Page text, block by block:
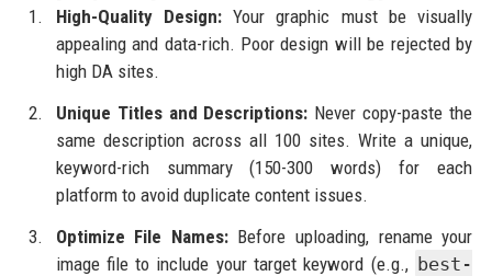
High-Quality Design:Your graphic must be visually
appealing and data-rich. Poor design will be rejected by
high DA sites.
Unique Titles and Descriptions: Never copy-paste the
same description across all 100 sites. Write a unique,
keyword-rich summary (150-300 words) for each
platform to avoid duplicate content issues.
Optimize File Names:Before uploading, rename your
image file to include your target keyword (e.g., best-